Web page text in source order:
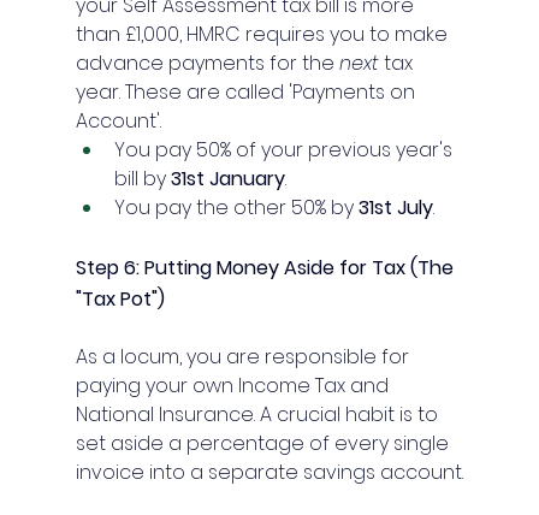
than £1,000, HMRC requires you to make
advance payments for the next tax
year. These are called 'Payments on
Account'.
You pay 50% of your previous year's
bill by 31st January.
You pay the other 50% by 31st July.
Step 6: Putting Money Aside for Tax (The
"Tax Pot")
As a locum, you are responsible for
paying your own Income Tax and
National Insurance. A crucial habit is to
set aside a percentage of every single
invoice into a separate savings account.